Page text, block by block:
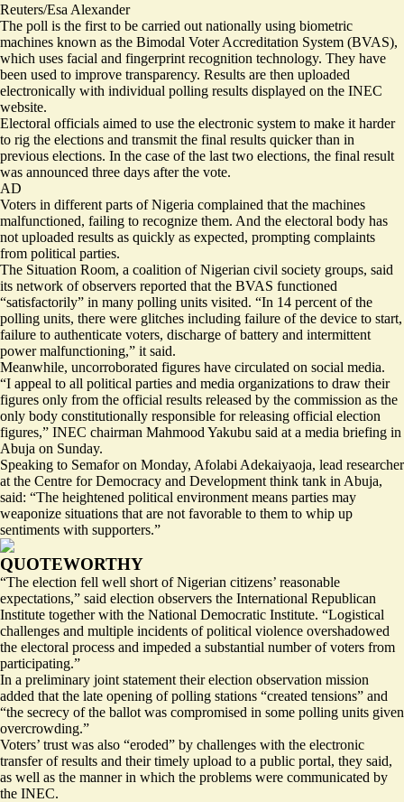
Reuters/Esa Alexander
The poll is the first to be carried out nationally using biometric
machines known as the Bimodal Voter Accreditation System (BVAS),
which uses facial and fingerprint recognition technology. They have
been used to improve transparency. Results are then uploaded
electronically with individual polling results displayed on the INEC
website.
Electoral officials aimed to use the electronic system to make it harder
to rig the elections and transmit the final results quicker than in
previous elections. In the case of the last two elections, the final result
was announced three days after the vote.
AD
Voters in different parts of Nigeria complained that the machines
malfunctioned, failing to recognize them. And the electoral body has
not uploaded results as quickly as expected, prompting complaints
from political parties.
The Situation Room, a coalition of Nigerian civil society groups, said
its network of observers reported that the BVAS functioned
“satisfactorily” in many polling units visited. “In 14 percent of the
polling units, there were glitches including failure of the device to start,
failure to authenticate voters, discharge of battery and intermittent
power malfunctioning,” it said.
Meanwhile, uncorroborated figures have circulated on social media.
“I appeal to all political parties and media organizations to draw their
figures only from the official results released by the commission as the
only body constitutionally responsible for releasing official election
figures,” INEC chairman Mahmood Yakubu said at a media briefing in
Abuja on Sunday.
Speaking to Semafor on Monday, Afolabi Adekaiyaoja, lead researcher
at the Centre for Democracy and Development think tank in Abuja,
said: “The heightened political environment means parties may
weaponize situations that are not favorable to them to whip up
sentiments with supporters.”
QUOTEWORTHY
“The election fell well short of Nigerian citizens’ reasonable
expectations,” said election observers the International Republican
Institute together with the National Democratic Institute. “Logistical
challenges and multiple incidents of political violence overshadowed
the electoral process and impeded a substantial number of voters from
participating.”
In a preliminary joint statement their election observation mission
added that the late opening of polling stations “created tensions” and
“the secrecy of the ballot was compromised in some polling units given
overcrowding.”
Voters’ trust was also “eroded” by challenges with the electronic
transfer of results and their timely upload to a public portal, they said,
as well as the manner in which the problems were communicated by
the INEC.